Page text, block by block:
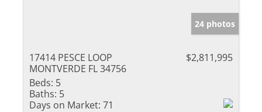
24 photos
17414 PESCE LOOP
MONTVERDE FL 34756
$2,811,995
Beds: 5
Baths: 5
Days on Market: 71